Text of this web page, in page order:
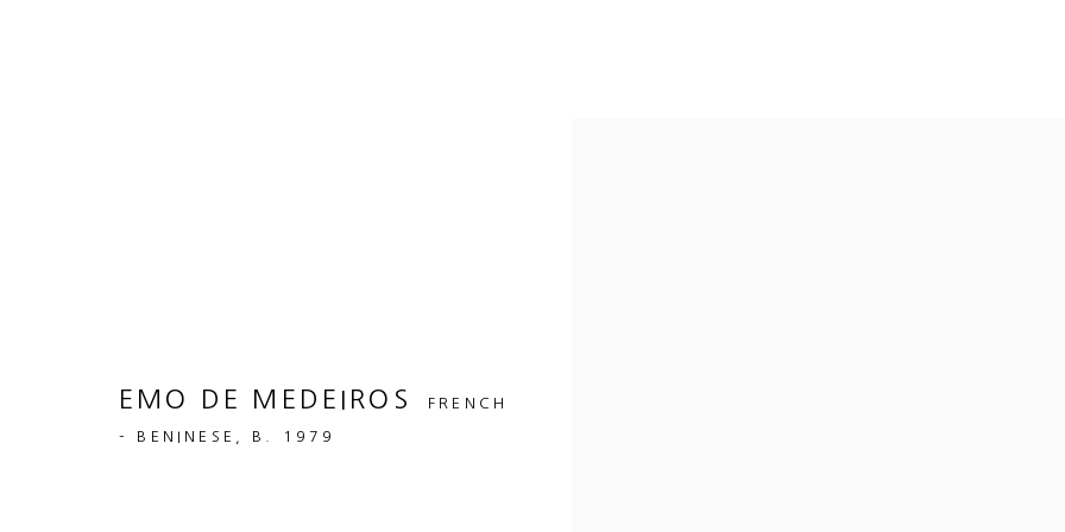
COPYRIGHT © 2026 50 GOLBORNE SITE BY ARTLOGIC
EMO DE MEDEIROS FRENCH
- BENINESE, B. 1979